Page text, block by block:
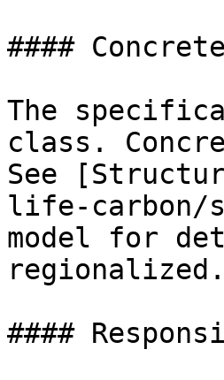
####
The
class.
See
life-carbon/
model for
regionalized.
####